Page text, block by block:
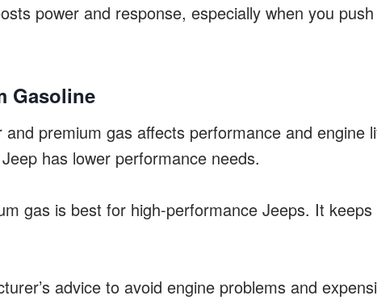
power and response, especially when you
Gasoline
premium gas affects performance and engine
has lower performance needs.
gas is best for high-performance Jeeps. It keeps
advice to avoid engine problems and